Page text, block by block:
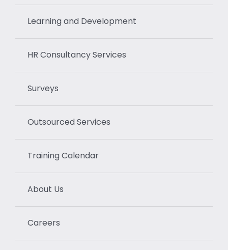
Learning and Development
HR Consultancy Services
Surveys
Outsourced Services
Training Calendar
About Us
Careers